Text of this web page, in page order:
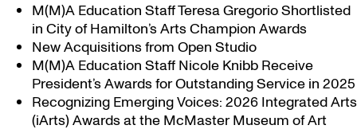
M(M)A Education Staff Teresa Gregorio Shortlisted
in City of Hamilton’s Arts Champion Awards
New Acquisitions from Open Studio
M(M)A Education Staff Nicole Knibb Receive
President’s Awards for Outstanding Service in 2025
Recognizing Emerging Voices: 2026 Integrated Arts
(iArts) Awards at the McMaster Museum of Art